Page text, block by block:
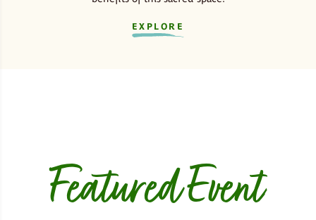
EXPLORE
Featured Event